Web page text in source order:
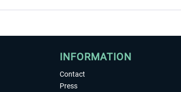
INFORMATION
Contact
Press